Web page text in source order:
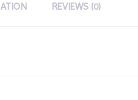
REVIEWS (0)